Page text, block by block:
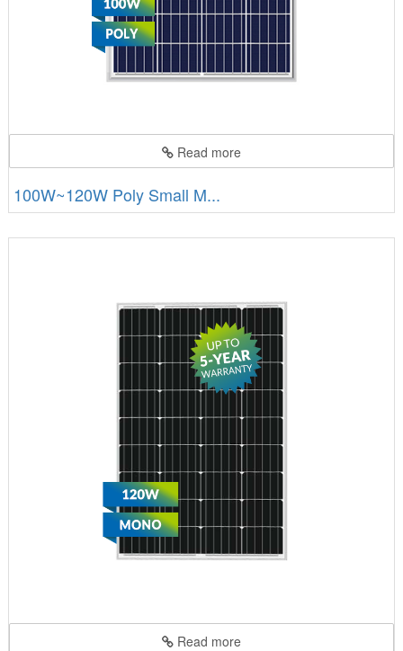
Read more
100W~120W Poly Small M...
Read more